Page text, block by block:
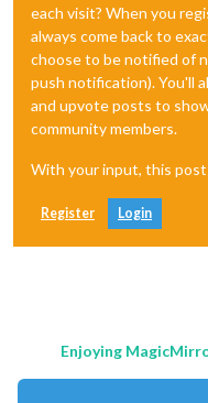
each visit? When you
always come back to
choose to be notified of
push notification). You'll
and upvote posts to
community members.
With your input, this
Register Login
Enjoying